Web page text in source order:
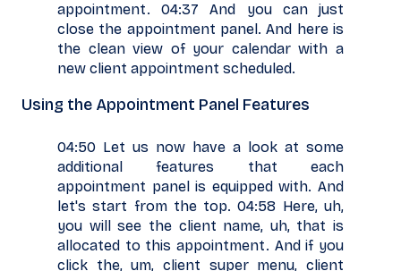
appointment. 04:37 And you can just
close the appointment panel. And here is
the clean view of your calendar with a
new client appointment scheduled.
Using the Appointment Panel Features
04:50 Let us now have a look at some
additional features that each
appointment panel is equipped with. And
let's start from the top. 04:58 Here, uh,
you will see the client name, uh, that is
allocated to this appointment. And if you
click the, um, client super menu, client